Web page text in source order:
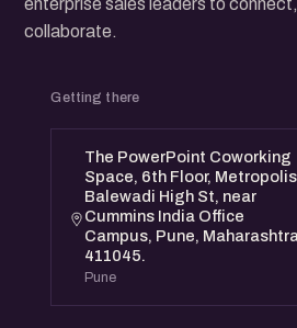
enterprise sales leaders to
collaborate.
Getting there
The PowerPoint Coworking
Space, 6th Floor,
Balewadi High St, near
Cummins India Office
Campus, Pune,
411045.
Pune